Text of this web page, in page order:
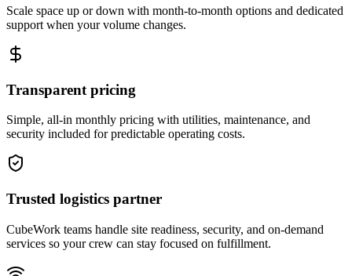
Scale space up or down with month-to-month options and dedicated
support when your volume changes.
Transparent pricing
Simple, all-in monthly pricing with utilities, maintenance, and
security included for predictable operating costs.
Trusted logistics partner
CubeWork teams handle site readiness, security, and on-demand
services so your crew can stay focused on fulfillment.